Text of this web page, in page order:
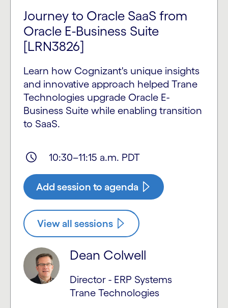
Journey to Oracle SaaS from
Oracle E-Business Suite
[LRN3826]
Learn how Cognizant's unique insights
and innovative approach helped Trane
Technologies upgrade Oracle E-
Business Suite while enabling transition
to SaaS.
10:30–11:15 a.m. PDT
Add session to agenda
View all sessions
Dean Colwell
Director - ERP Systems
Trane Technologies